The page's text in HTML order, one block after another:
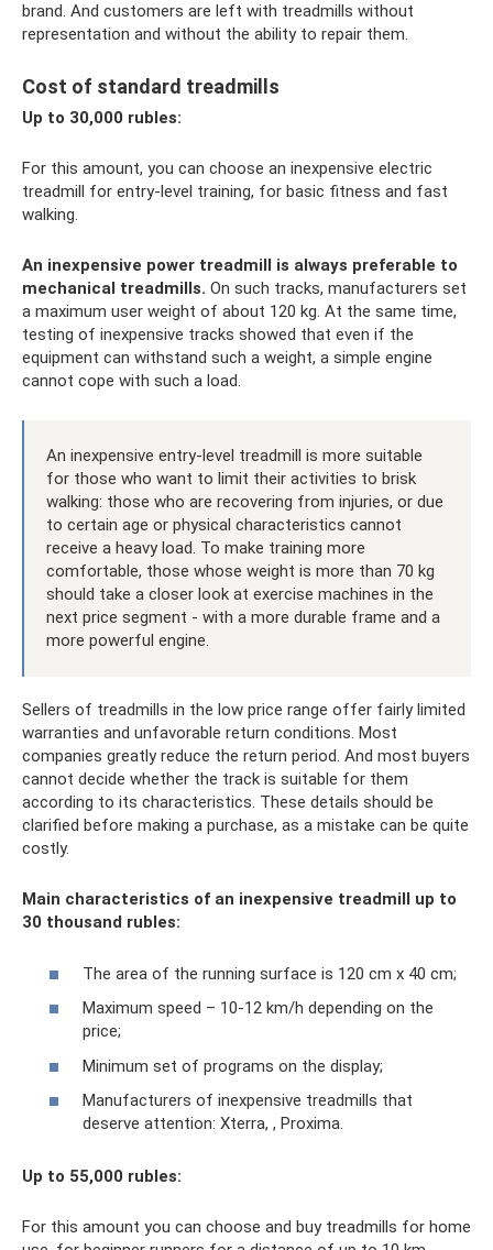
brand. And customers are left with treadmills without
representation and without the ability to repair them.
Cost of standard treadmills
Up to 30,000 rubles:
For this amount, you can choose an inexpensive electric
treadmill for entry-level training, for basic fitness and fast
walking.
An inexpensive power treadmill is always preferable to
mechanical treadmills. On such tracks, manufacturers set
a maximum user weight of about 120 kg. At the same time,
testing of inexpensive tracks showed that even if the
equipment can withstand such a weight, a simple engine
cannot cope with such a load.
An inexpensive entry-level treadmill is more suitable
for those who want to limit their activities to brisk
walking: those who are recovering from injuries, or due
to certain age or physical characteristics cannot
receive a heavy load. To make training more
comfortable, those whose weight is more than 70 kg
should take a closer look at exercise machines in the
next price segment - with a more durable frame and a
more powerful engine.
Sellers of treadmills in the low price range offer fairly limited
warranties and unfavorable return conditions. Most
companies greatly reduce the return period. And most buyers
cannot decide whether the track is suitable for them
according to its characteristics. These details should be
clarified before making a purchase, as a mistake can be quite
costly.
Main characteristics of an inexpensive treadmill up to
30 thousand rubles:
The area of ​​the running surface is 120 cm x 40 cm;
Maximum speed – 10-12 km/h depending on the
price;
Minimum set of programs on the display;
Manufacturers of inexpensive treadmills that
deserve attention: Xterra, , Proxima.
Up to 55,000 rubles:
For this amount you can choose and buy treadmills for home